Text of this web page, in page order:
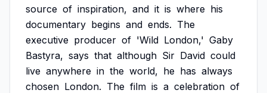
source of inspiration, and it is where his
documentary begins and ends. The
executive producer of 'Wild London,' Gaby
Bastyra, says that although Sir David could
live anywhere in the world, he has always
chosen London. The film is a celebration of